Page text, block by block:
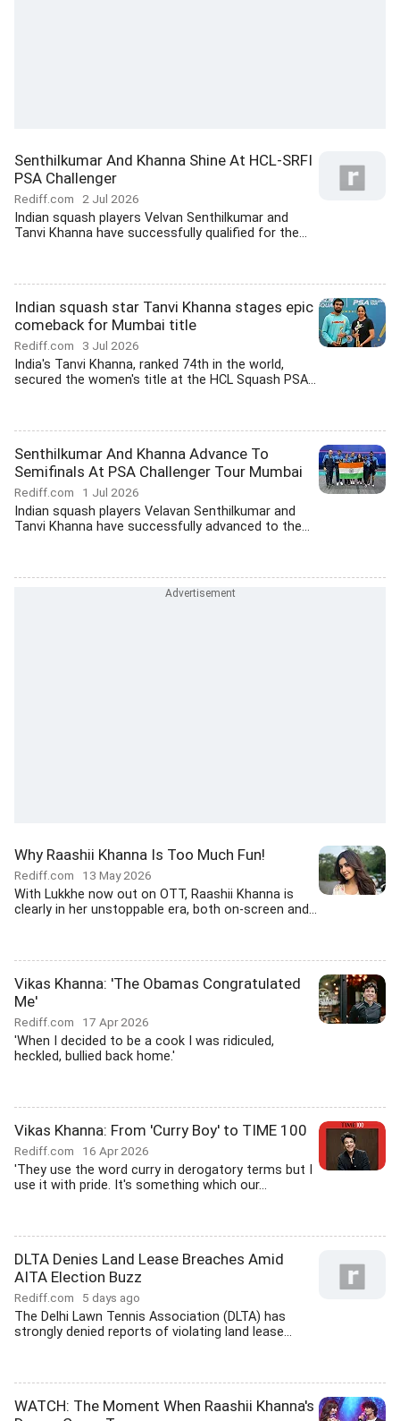
Senthilkumar And Khanna Shine At HCL-SRFI
PSA Challenger
Rediff.com 2 Jul 2026
Indian squash players Velvan Senthilkumar and
Tanvi Khanna have successfully qualified for the...
Indian squash star Tanvi Khanna stages epic
comeback for Mumbai title
Rediff.com 3 Jul 2026
India's Tanvi Khanna, ranked 74th in the world,
secured the women's title at the HCL Squash PSA...
Senthilkumar And Khanna Advance To
Semifinals At PSA Challenger Tour Mumbai
Rediff.com 1 Jul 2026
Indian squash players Velavan Senthilkumar and
Tanvi Khanna have successfully advanced to the...
Why Raashii Khanna Is Too Much Fun!
Rediff.com 13 May 2026
With Lukkhe now out on OTT, Raashii Khanna is
clearly in her unstoppable era, both on-screen and...
Vikas Khanna: 'The Obamas Congratulated
Me'
Rediff.com 17 Apr 2026
'When I decided to be a cook I was ridiculed,
heckled, bullied back home.'
Vikas Khanna: From 'Curry Boy' to TIME 100
Rediff.com 16 Apr 2026
'They use the word curry in derogatory terms but I
use it with pride. It's something which our...
DLTA Denies Land Lease Breaches Amid
AITA Election Buzz
Rediff.com 5 days ago
The Delhi Lawn Tennis Association (DLTA) has
strongly denied reports of violating land lease...
WATCH: The Moment When Raashii Khanna's